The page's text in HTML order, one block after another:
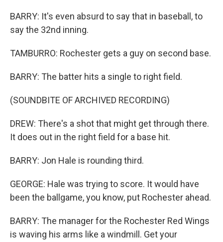
BARRY: It's even absurd to say that in baseball, to
say the 32nd inning.
TAMBURRO: Rochester gets a guy on second base.
BARRY: The batter hits a single to right field.
(SOUNDBITE OF ARCHIVED RECORDING)
DREW: There's a shot that might get through there.
It does out in the right field for a base hit.
BARRY: Jon Hale is rounding third.
GEORGE: Hale was trying to score. It would have
been the ballgame, you know, put Rochester ahead.
BARRY: The manager for the Rochester Red Wings
is waving his arms like a windmill. Get your